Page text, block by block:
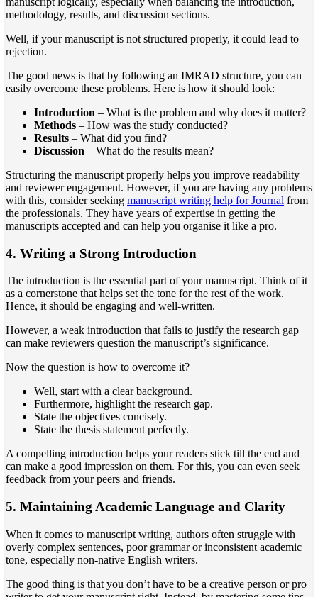
methodology, results, and discussion sections.
Well, if your manuscript is not structured properly, it could lead to
rejection.
The good news is that by following an IMRAD structure, you can
easily overcome these problems. Here is how it should look:
Introduction – What is the problem and why does it matter?
Methods – How was the study conducted?
Results – What did you find?
Discussion – What do the results mean?
Structuring the manuscript properly helps you improve readability
and reviewer engagement. However, if you are having any problems
with this, consider seeking manuscript writing help for Journal from
the professionals. They have years of expertise in getting the
manuscripts accepted and can help you organise it like a pro.
4. Writing a Strong Introduction
The introduction is the essential part of your manuscript. Think of it
as a cornerstone that helps set the tone for the rest of the work.
Hence, it should be engaging and well-written.
However, a weak introduction that fails to justify the research gap
can make reviewers question the manuscript’s significance.
Now the question is how to overcome it?
Well, start with a clear background.
Furthermore, highlight the research gap.
State the objectives concisely.
State the thesis statement perfectly.
A compelling introduction helps your readers stick till the end and
can make a good impression on them. For this, you can even seek
feedback from your peers and friends.
5. Maintaining Academic Language and Clarity
When it comes to manuscript writing, authors often struggle with
overly complex sentences, poor grammar or inconsistent academic
tone, especially non-native English writers.
The good thing is that you don’t have to be a creative person or pro